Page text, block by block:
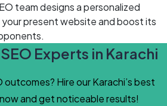
team designs a personalized
present website and boost its
Experts in Karachi
Hire our Karachi’s best
and get noticeable results!